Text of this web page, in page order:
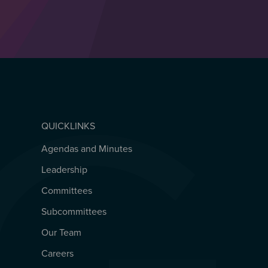
QUICKLINKS
QUICKLINKS
Agendas and Minutes
Leadership
Committees
Subcommittees
Our Team
Careers